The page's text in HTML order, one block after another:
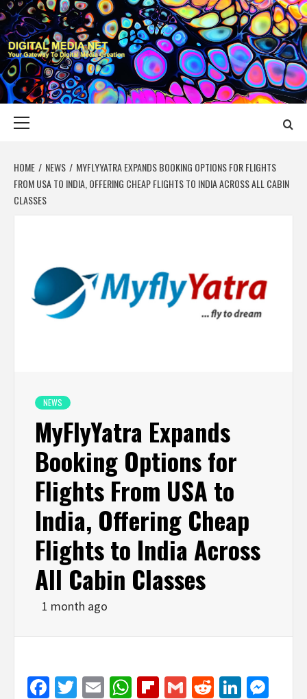
Skip
to
content
DIGITAL MEDIA
YOUR GATEWAY TO DIGITAL MEDIA CREATION
HOME NEWS
MYFLYYATRA EXPANDS BOOKING OPTIONS FOR FLIGHTS
FROM USA TO INDIA, OFFERING CHEAP FLIGHTS TO INDIA ACROSS ALL CABIN
CLASSES
NEWS
MyFlyYatra Expands
Booking Options for
Flights From USA to
India, Offering Cheap
Flights to India Across
All Cabin Classes
1 month ago
Facebook
Twitter
EmailWhatsApp
Flipboard
GmailReddit